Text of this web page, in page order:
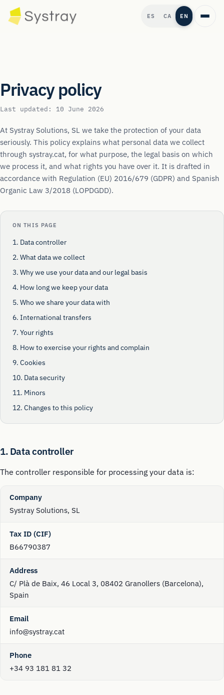
ES CA EN
→
Privacy policy
Last updated: 10 June 2026
At Systray Solutions, SL we take the protection of your data
seriously. This policy explains what personal data we collect
through systray.cat, for what purpose, the legal basis on which
we process it, and what rights you have over it. It is drafted in
accordance with Regulation (EU) 2016/679 (GDPR) and Spanish
Organic Law 3/2018 (LOPDGDD).
ON THIS PAGE
1. Data controller
2. What data we collect
3. Why we use your data and our legal basis
4. How long we keep your data
5. Who we share your data with
6. International transfers
7. Your rights
8. How to exercise your rights and complain
9. Cookies
10. Data security
11. Minors
12. Changes to this policy
1. Data controller
The controller responsible for processing your data is:
Company
Systray Solutions, SL
Tax ID (CIF)
B66790387
Address
C/ Plà de Baix, 46 Local 3, 08402 Granollers (Barcelona),
Spain
Email
info@systray.cat
Phone
+34 93 181 81 32